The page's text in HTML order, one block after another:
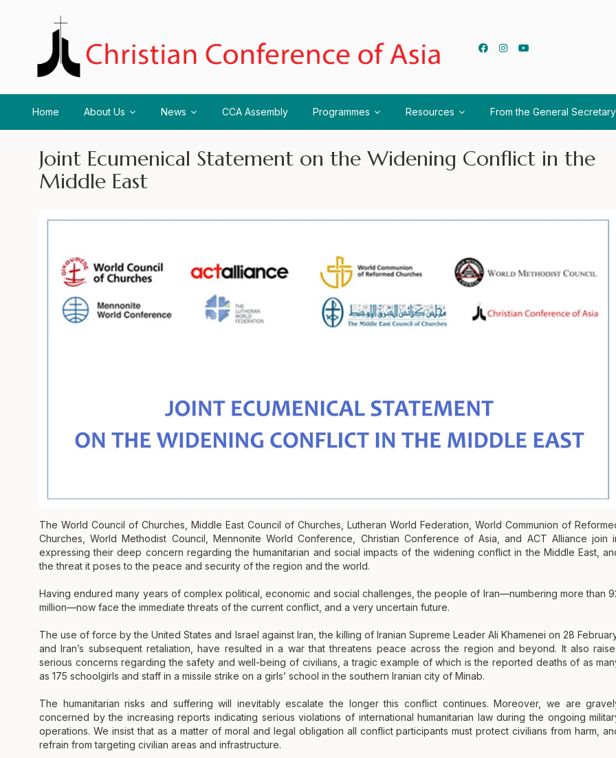
Home About Us News CCA Assembly Programmes Resources From the General Secretary
Joint Ecumenical Statement on the Widening Conflict in the
Middle East
The World Council of Churches, Middle East Council of Churches, Lutheran World Federation, World Communion of
Churches, World Methodist Council, Mennonite World Conference, Christian Conference of Asia, and ACT Alliance join
expressing their deep concern regarding the humanitarian and social impacts of the widening conflict in the Middle East,
the threat it poses to the peace and security of the region and the world.
Having endured many years of complex political, economic and social challenges, the people of Iran—numbering more than
million—now face the immediate threats of the current conflict, and a very uncertain future.
The use of force by the United States and Israel against Iran, the killing of Iranian Supreme Leader Ali Khamenei on 28
and Iran’s subsequent retaliation, have resulted in a war that threatens peace across the region and beyond. It also
serious concerns regarding the safety and well-being of civilians, a tragic example of which is the reported deaths of as
as 175 schoolgirls and staff in a missile strike on a girls’ school in the southern Iranian city of Minab.
The humanitarian risks and suffering will inevitably escalate the longer this conflict continues. Moreover, we are
concerned by the increasing reports indicating serious violations of international humanitarian law during the ongoing
operations. We insist that as a matter of moral and legal obligation all conflict participants must protect civilians from harm,
refrain from targeting civilian areas and infrastructure.